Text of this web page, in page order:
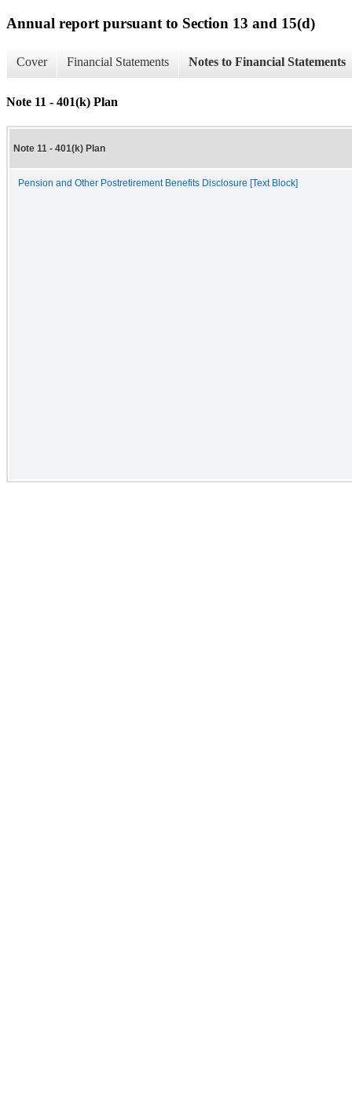
Annual report pursuant to Section 13 and 15(d)
Cover Financial Statements Notes to Financial Statements
Note 11 - 401(k) Plan
Note 11 - 401(k) Plan
Pension and Other Postretirement Benefits Disclosure [Text Block]